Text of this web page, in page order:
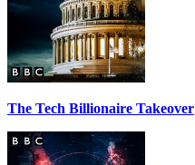
The Tech Billionaire Takeover